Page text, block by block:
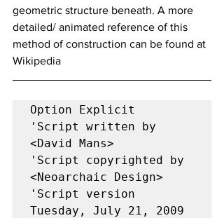
geometric structure beneath. A more
detailed/ animated reference of this
method of construction can be found at
Wikipedia
Option Explicit
'Script written by
<David Mans>
'Script copyrighted by
<Neoarchaic Design>
'Script version
Tuesday, July 21, 2009